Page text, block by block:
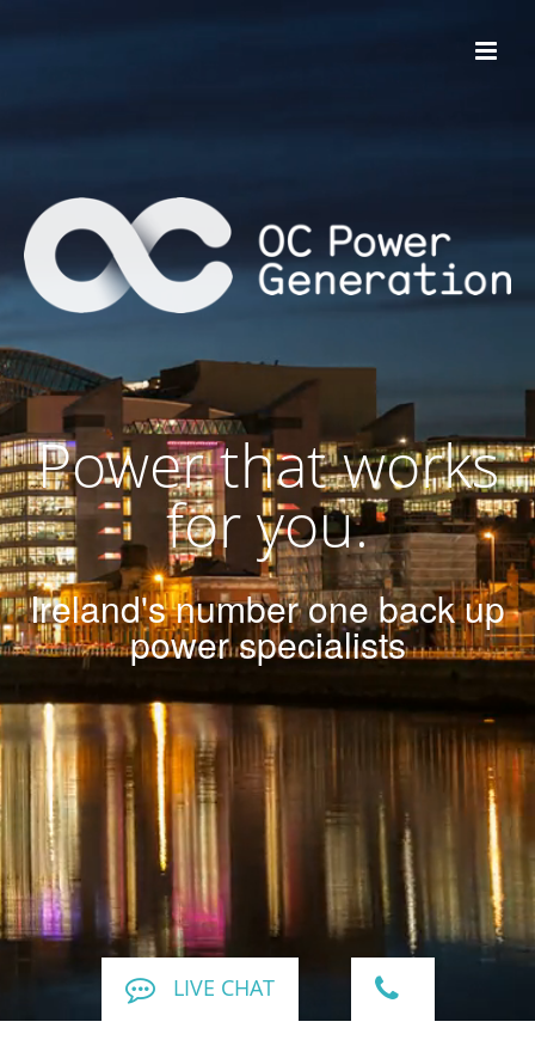
Power that works
for you.
Ireland's number one back up
power specialists
LIVE CHAT